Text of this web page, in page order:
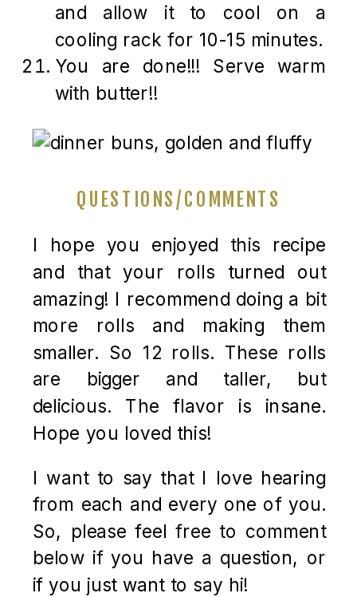
and allow it to cool on a
cooling rack for 10-15 minutes.
You are done!!! Serve warm
with butter!!
QUESTIONS/COMMENTS
I hope you enjoyed this recipe
and that your rolls turned out
amazing! I recommend doing a bit
more rolls and making them
smaller. So 12 rolls. These rolls
are bigger and taller, but
delicious. The flavor is insane.
Hope you loved this!
I want to say that I love hearing
from each and every one of you.
So, please feel free to comment
below if you have a question, or
if you just want to say hi!